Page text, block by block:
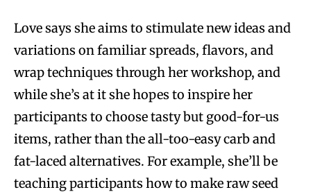
Love says she aims to stimulate new ideas and
variations on familiar spreads, flavors, and
wrap techniques through her workshop, and
while she’s at it she hopes to inspire her
participants to choose tasty but good-for-us
items, rather than the all-too-easy carb and
fat-laced alternatives. For example, she’ll be
teaching participants how to make raw seed